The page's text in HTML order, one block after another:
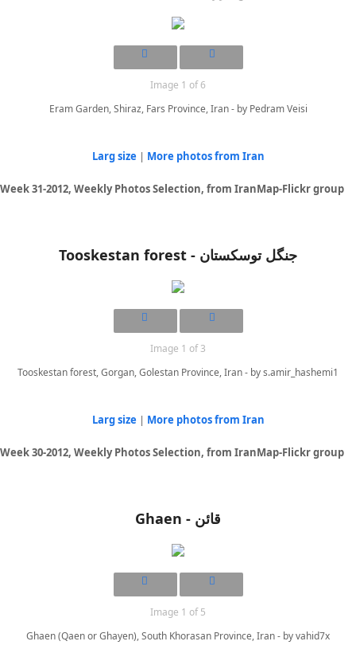
Image 1 of 6
Eram Garden, Shiraz, Fars Province, Iran - by Pedram Veisi
Larg size | More photos from Iran
Week 31-2012, Weekly Photos Selection, from IranMap-Flickr group
Tooskestan forest - جنگل توسکستان
Image 1 of 3
Tooskestan forest, Gorgan, Golestan Province, Iran - by s.amir_hashemi1
Larg size | More photos from Iran
Week 30-2012, Weekly Photos Selection, from IranMap-Flickr group
Ghaen - قائن
Image 1 of 5
Ghaen (Qaen or Ghayen), South Khorasan Province, Iran - by vahid7x